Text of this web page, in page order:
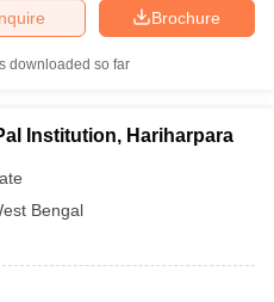
PG SyllabusCUET PG Answer
Brochure
downloaded so far
Institution, Hariharpara
Bengal